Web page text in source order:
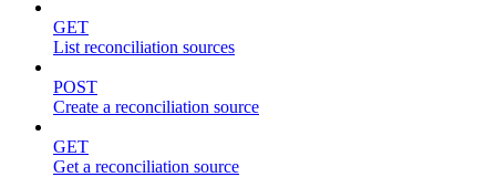
GET
List reconciliation sources
POST
Create a reconciliation source
GET
Get a reconciliation source